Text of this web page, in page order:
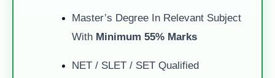
Master’s Degree In Relevant Subject
With Minimum 55% Marks
NET / SLET / SET Qualified